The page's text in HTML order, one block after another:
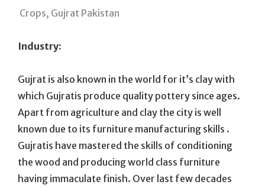
Crops, Gujrat Pakistan
Industry:
Gujrat is also known in the world for it’s clay with
which Gujratis produce quality pottery since ages.
Apart from agriculture and clay the city is well
known due to its furniture manufacturing skills .
Gujratis have mastered the skills of conditioning
the wood and producing world class furniture
having immaculate finish. Over last few decades